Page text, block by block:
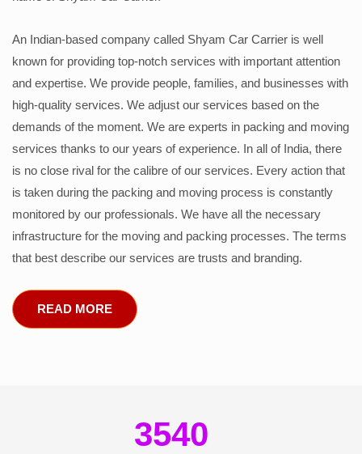
An Indian-based company called Shyam Car Carrier is well
known for providing top-notch services with important attention
and expertise. We provide people, families, and businesses with
high-quality services. We adjust our services based on the
demands of the moment. We are experts in packing and moving
services thanks to our years of experience. In all of India, there
is no close rival for the calibre of our services. Every action that
is taken during the packing and moving process is constantly
monitored by our professionals. We have all the necessary
infrastructure for the moving and packing processes. The terms
that best describe our services are trusts and branding.
READ MORE
3540